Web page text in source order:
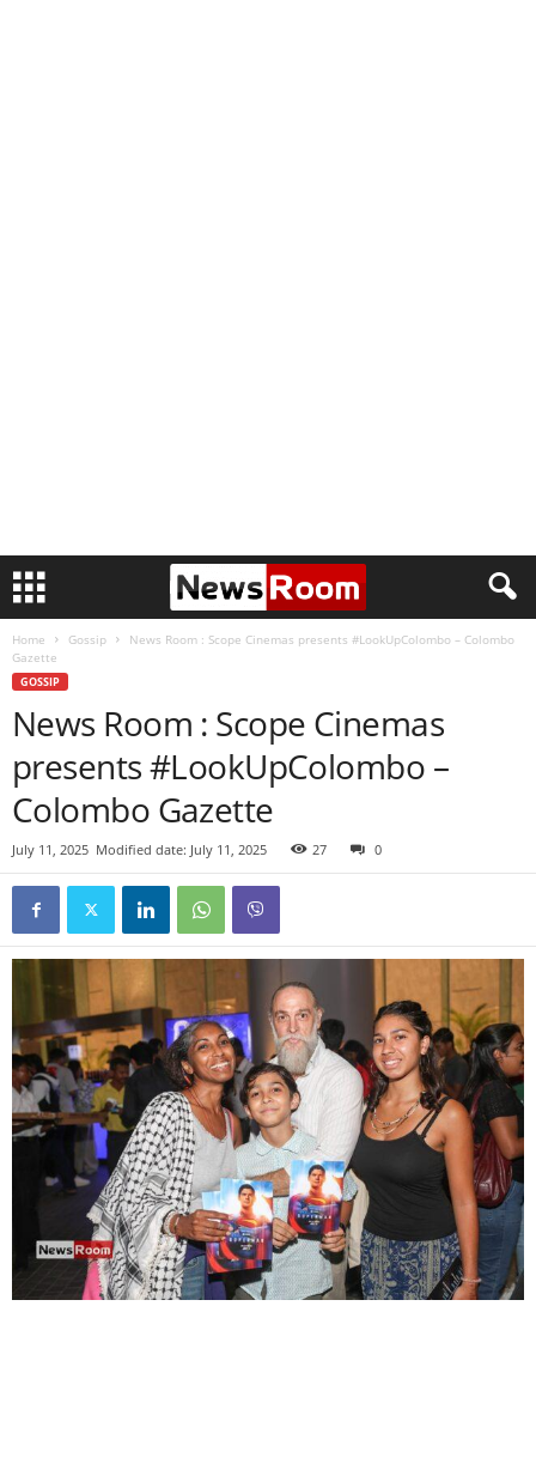
Home Gossip
News Room : Scope Cinemas presents #LookUpColombo – Colombo
Gazette
GOSSIP
News Room : Scope Cinemas
presents #LookUpColombo –
Colombo Gazette
July 11, 2025 Modified date: July 11, 2025 27 0